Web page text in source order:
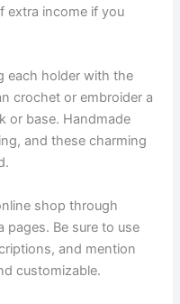
extra income if you
each holder with the
crochet or embroider a
or base. Handmade
and these charming
shop through
pages. Be sure to use
and mention
customizable.